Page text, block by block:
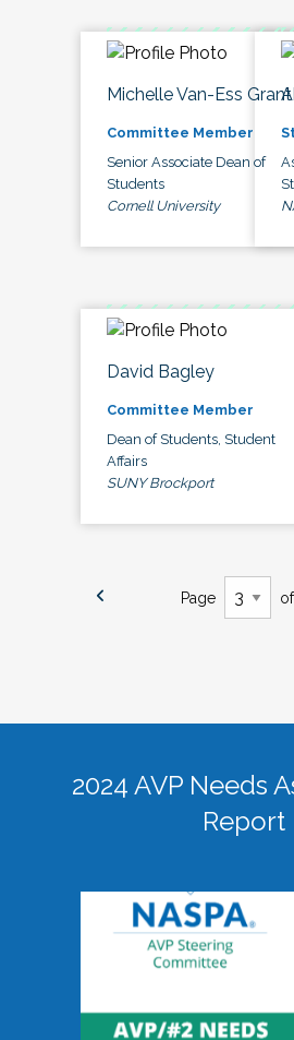
Michelle Van-Ess Grant
Committee Member
Senior Associate Dean of
Students
Cornell University
David Bagley
Committee Member
Dean of Students, Student
Affairs
SUNY Brockport
Page
2024 AVP Needs
Report